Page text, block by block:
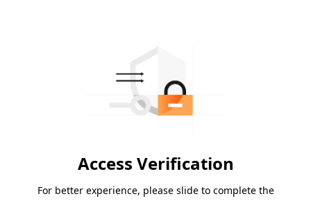
Access Verification
For better experience, please slide to complete the